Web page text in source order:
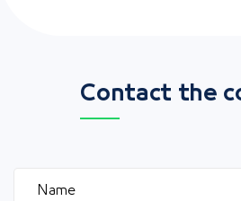
Contact the